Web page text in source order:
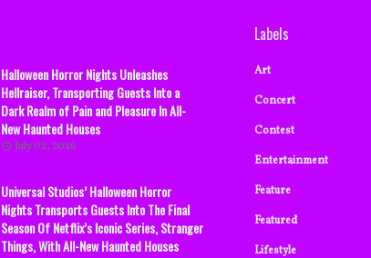
Halloween Horror Nights Unleashes
Hellraiser, Transporting Guests Into a
Dark Realm of Pain and Pleasure In All-
New Haunted Houses
July 02, 2026
Universal Studios’ Halloween Horror
Nights Transports Guests Into The Final
Season Of Netflix’s Iconic Series, Stranger
Things, With All-New Haunted Houses
Labels
Art
Concert
Contest
Entertainment
Feature
Featured
Lifestyle